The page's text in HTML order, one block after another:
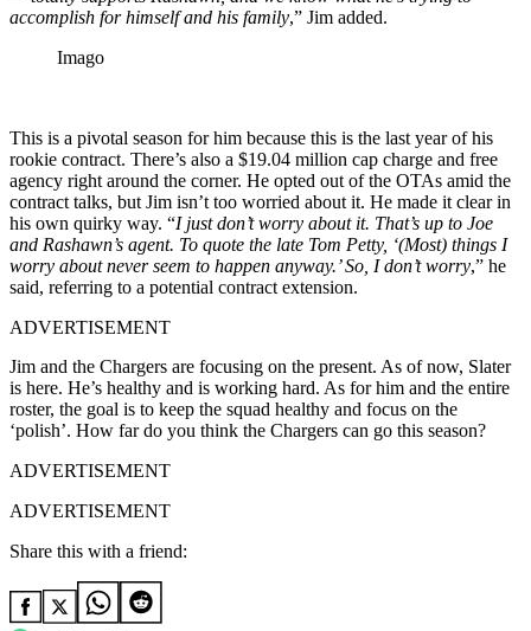
accomplish for himself and his family,” Jim added.
Imago
This is a pivotal season for him because this is the last year of his
rookie contract. There’s also a $19.04 million cap charge and free
agency right around the corner. He opted out of the OTAs amid the
contract talks, but Jim isn’t too worried about it. He made it clear in
his own quirky way. “I just don’t worry about it. That’s up to Joe
and Rashawn’s agent. To quote the late Tom Petty, ‘(Most) things I
worry about never seem to happen anyway.’ So, I don’t worry,” he
said, referring to a potential contract extension.
ADVERTISEMENT
Jim and the Chargers are focusing on the present. As of now, Slater
is here. He’s healthy and is working hard. As for him and the entire
roster, the goal is to keep the squad healthy and focus on the
‘polish’. How far do you think the Chargers can go this season?
ADVERTISEMENT
ADVERTISEMENT
Share this with a friend: